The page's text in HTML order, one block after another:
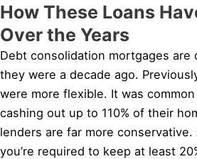
How These Loans
Over the Years
Debt consolidation mortgages are
they were a decade ago.
were more flexible. It was
cashing out up to 110% of their
lenders are far more conservative.
you’re required to keep at least